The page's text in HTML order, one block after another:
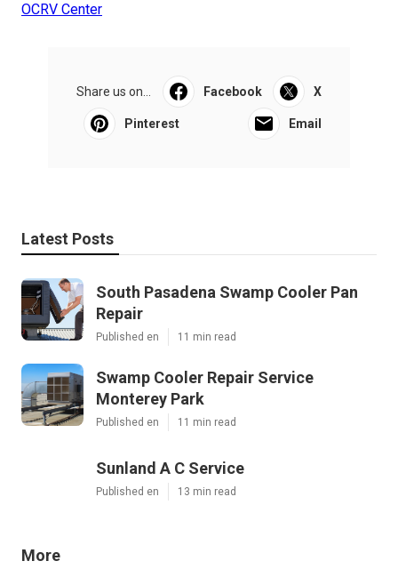
OCRV Center
Share us on... Facebook X
Pinterest Email
Latest Posts
South Pasadena Swamp Cooler Pan
Repair
Published en 11 min read
Swamp Cooler Repair Service
Monterey Park
Published en 11 min read
Sunland A C Service
Published en 13 min read
More